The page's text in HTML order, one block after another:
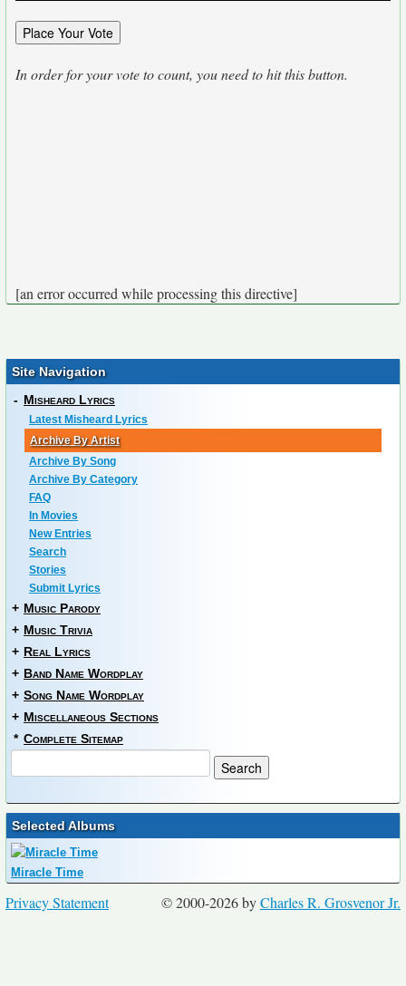
In order for your vote to count, you need to hit this button.
[an error occurred while processing this directive]
Site Navigation
- Misheard Lyrics
Latest Misheard Lyrics
Archive By Artist
Archive By Song
Archive By Category
FAQ
In Movies
New Entries
Search
Stories
Submit Lyrics
+ Music Parody
+ Music Trivia
+ Real Lyrics
+ Band Name Wordplay
+ Song Name Wordplay
+ Miscellaneous Sections
* Complete Sitemap
Selected Albums
Miracle Time
© 2000-2026 byCharles R. Grosvenor Jr.
Privacy Statement